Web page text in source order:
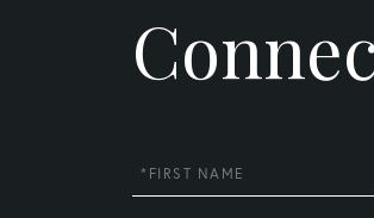
First
Name